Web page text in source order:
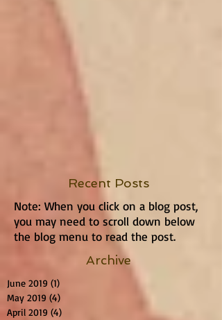
Recent Posts
Note: When you click on a blog post,
you may need to scroll down below
the blog menu to read the post.
Archive
June 2019 (1)
May 2019 (4)
April 2019 (4)